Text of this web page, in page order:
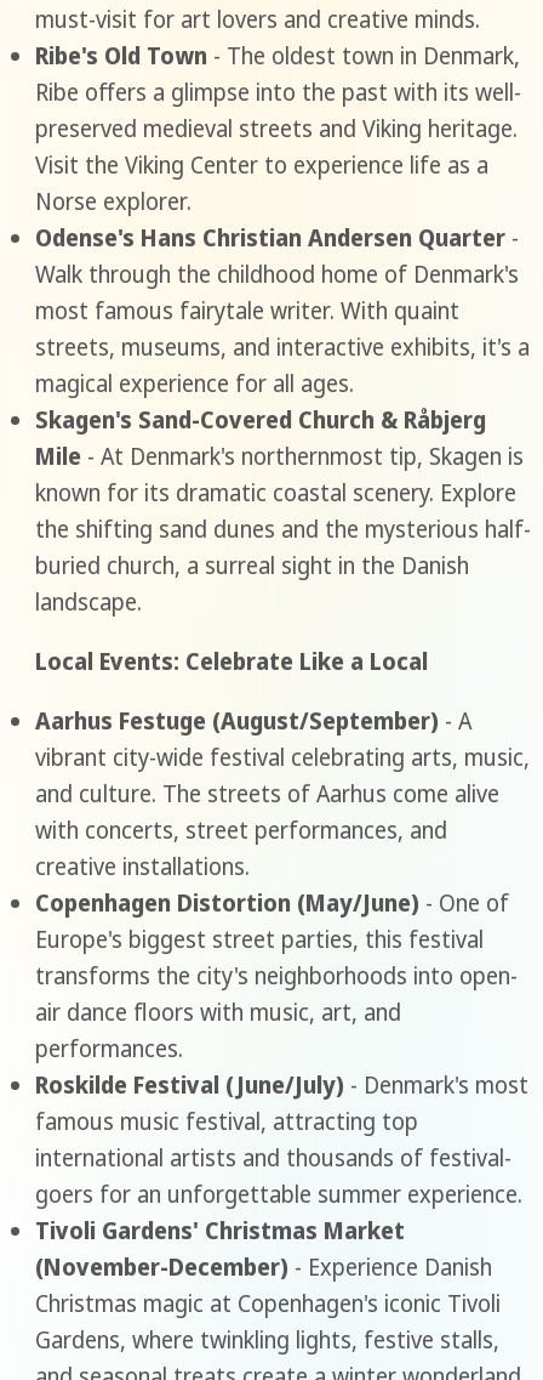
must-visit for art lovers and creative minds.
Ribe's Old Town - The oldest town in Denmark,
Ribe offers a glimpse into the past with its well-
preserved medieval streets and Viking heritage.
Visit the Viking Center to experience life as a
Norse explorer.
Odense's Hans Christian Andersen Quarter-
Walk through the childhood home of Denmark's
most famous fairytale writer. With quaint
streets, museums, and interactive exhibits, it's a
magical experience for all ages.
Skagen's Sand-Covered Church & Råbjerg
Mile - At Denmark's northernmost tip, Skagen is
known for its dramatic coastal scenery. Explore
the shifting sand dunes and the mysterious half-
buried church, a surreal sight in the Danish
landscape.
Local Events: Celebrate Like a Local
Aarhus Festuge (August/September) - A
vibrant city-wide festival celebrating arts, music,
and culture. The streets of Aarhus come alive
with concerts, street performances, and
creative installations.
Copenhagen Distortion (May/June) - One of
Europe's biggest street parties, this festival
transforms the city's neighborhoods into open-
air dance floors with music, art, and
performances.
Roskilde Festival (June/July) - Denmark's most
famous music festival, attracting top
international artists and thousands of festival-
goers for an unforgettable summer experience.
Tivoli Gardens' Christmas Market
(November-December) - Experience Danish
Christmas magic at Copenhagen's iconic Tivoli
Gardens, where twinkling lights, festive stalls,